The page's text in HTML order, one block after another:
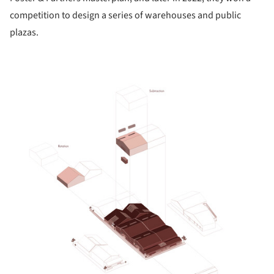
competition to design a series of warehouses and public
plazas.